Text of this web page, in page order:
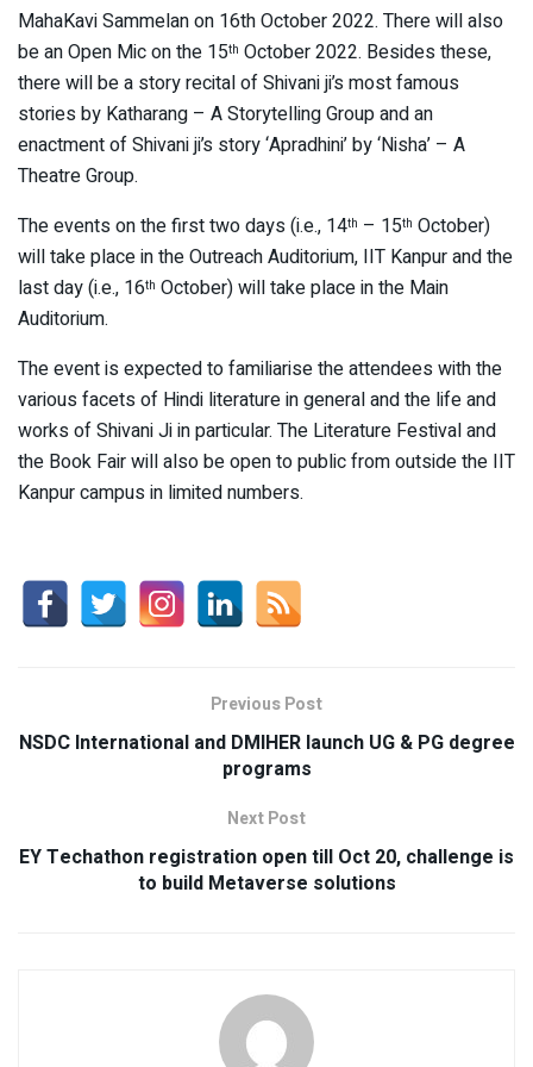
MahaKavi Sammelan on 16th October 2022. There will also
be an Open Mic on the 15th October 2022. Besides these,
there will be a story recital of Shivani ji’s most famous
stories by Katharang – A Storytelling Group and an
enactment of Shivani ji’s story ‘Apradhini’ by ‘Nisha’ – A
Theatre Group.
The events on the first two days (i.e., 14th – 15th October)
will take place in the Outreach Auditorium, IIT Kanpur and the
last day (i.e., 16th October) will take place in the Main
Auditorium.
The event is expected to familiarise the attendees with the
various facets of Hindi literature in general and the life and
works of Shivani Ji in particular. The Literature Festival and
the Book Fair will also be open to public from outside the IIT
Kanpur campus in limited numbers.
Previous Post
NSDC International and DMIHER launch UG & PG degree
programs
Next Post
EY Techathon registration open till Oct 20, challenge is
to build Metaverse solutions